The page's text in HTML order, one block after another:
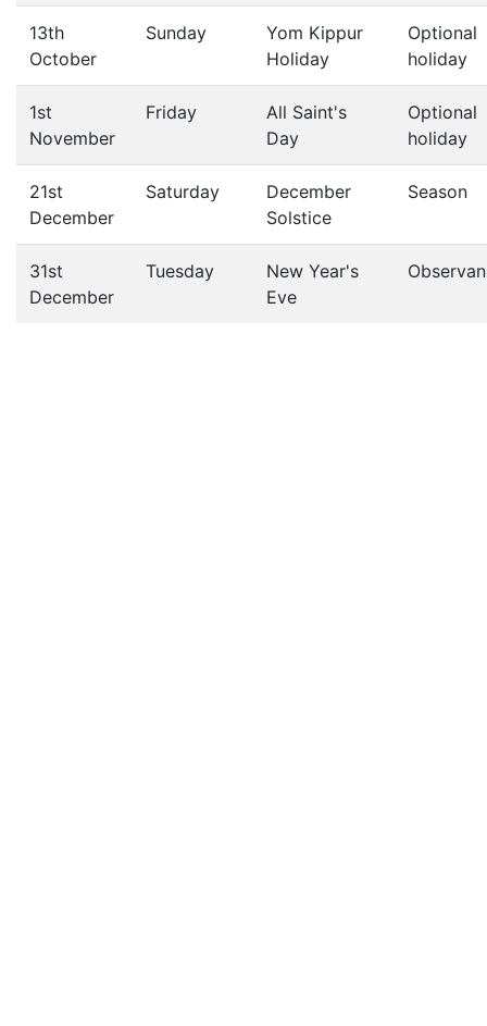
13th
October
Sunday
Yom Kippur
Holiday
Optional
holiday
1st
November
Friday
All Saint's
Day
Optional
holiday
21st
December
Saturday
December
Solstice
Season
31st
December
Tuesday
New Year's
Eve